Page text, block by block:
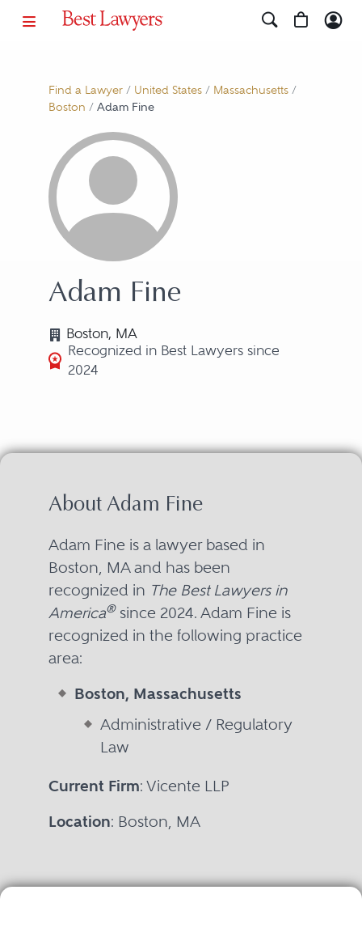
Find a Lawyer/ United States/ Massachusetts/
Boston / Adam Fine
Adam Fine
Boston, MA
Recognized in Best Lawyers since
2024
About Adam Fine
Adam Fine is a lawyer based in
Boston, MA and has been
recognized in The Best Lawyers in
America®since 2024. Adam Fine is
recognized in the following practice
area:
Boston, Massachusetts
Administrative / Regulatory
Law
Current Firm: Vicente LLP
Location: Boston, MA